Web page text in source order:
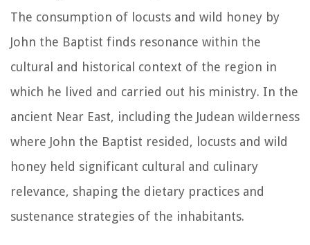
The consumption of locusts and wild honey by
John the Baptist finds resonance within the
cultural and historical context of the region in
which he lived and carried out his ministry. In the
ancient Near East, including the Judean wilderness
where John the Baptist resided, locusts and wild
honey held significant cultural and culinary
relevance, shaping the dietary practices and
sustenance strategies of the inhabitants.